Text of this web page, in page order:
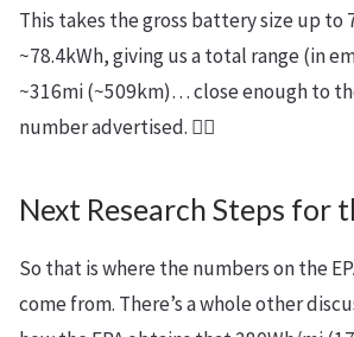
This takes the gross battery size up to
~78.4kWh, giving us a total range (in
~316mi (~509km)… close enough to
number advertised. 🤷‍♂️
Next Research Steps for
So that is where the numbers on the
come from. There’s a whole other